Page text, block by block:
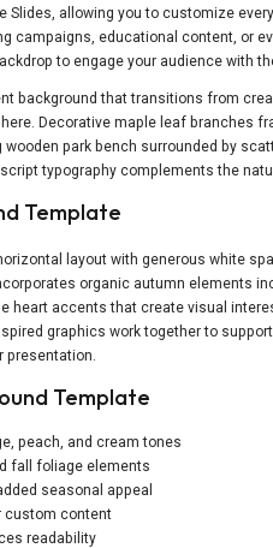
Slides, allowing you to customize
campaigns, educational content, or
to engage your audience with
background that transitions from
Decorative maple leaf branches
park bench surrounded by
typography complements the
Template
layout with generous white
organic autumn elements
heart accents that create visual
graphics work together to
presentation.
Template
peach, and cream tones
fall foliage elements
seasonal appeal
custom content
readability